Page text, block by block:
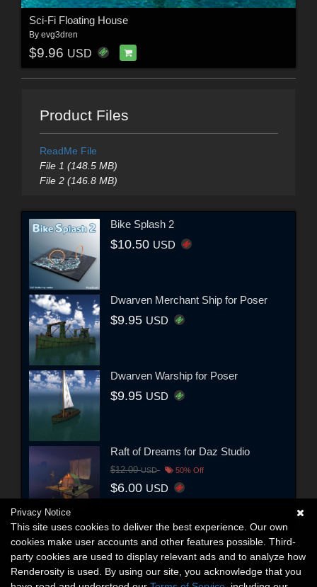
Sci-Fi Floating House
By evg3dren
$9.96 USD
Product Files
ReadMe File
File 1 (148.5 MB)
File 2 (146.8 MB)
Bike Splash 2
$10.50 USD
Dwarven Merchant Ship for Poser
$9.95 USD
Dwarven Warship for Poser
$9.95 USD
Raft of Dreams for Daz Studio
$12.00USD 50% Off
$6.00 USD
Privacy Notice
This site uses cookies to deliver the best experience. Our own
cookies make user accounts and other features possible. Third-
party cookies are used to display relevant ads and to analyze how
Renderosity is used. By using our site, you acknowledge that you